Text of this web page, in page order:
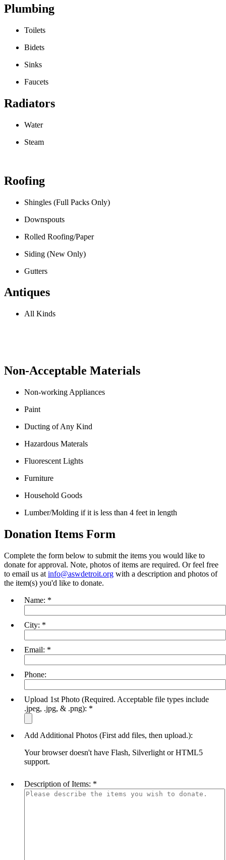
Plumbing
Toilets
Bidets
Sinks
Faucets
Radiators
Water
Steam
Roofing
Shingles (Full Packs Only)
Downspouts
Rolled Roofing/Paper
Siding (New Only)
Gutters
Antiques
All Kinds
Non-Acceptable Materials
Non-working Appliances
Paint
Ducting of Any Kind
Hazardous Materals
Fluorescent Lights
Furniture
Household Goods
Lumber/Molding if it is less than 4 feet in length
Donation Items Form
Complete the form below to submit the items you would like to
donate for approval. Note, photos of items are required. Or feel free
to email us at info@aswdetroit.org with a description and photos of
the item(s) you'd like to donate.
Name: *
City: *
Email: *
Phone:
Upload 1st Photo (Required. Acceptable file types include
.jpeg, .jpg, & .png): *
Add Additional Photos (First add files, then upload.):
Your browser doesn't have Flash, Silverlight or HTML5
support.
Description of Items: *